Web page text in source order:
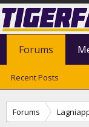
Forums
Forums
Recent Posts